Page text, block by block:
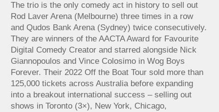
The trio is the only comedy act in history to sell out
Rod Laver Arena (Melbourne) three times in a row
and Qudos Bank Arena (Sydney) twice consecutively.
They are winners of the AACTA Award for Favourite
Digital Comedy Creator and starred alongside Nick
Giannopoulos and Vince Colosimo in Wog Boys
Forever. Their 2022 Off the Boat Tour sold more than
125,000 tickets across Australia before expanding
into a breakout international success – selling out
shows in Toronto (3×), New York, Chicago,